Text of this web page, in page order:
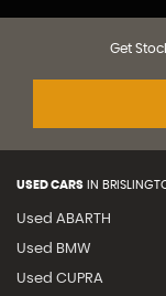
Get
USED CARS IN
Used ABARTH
Used BMW
Used CUPRA